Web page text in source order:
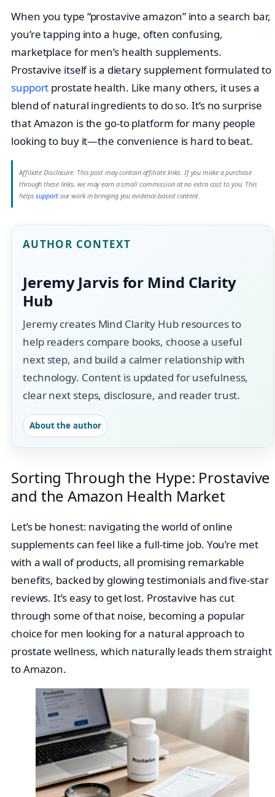
When you type “prostavive amazon” into a search bar,
you’re tapping into a huge, often confusing,
marketplace for men’s health supplements.
Prostavive itself is a dietary supplement formulated to
support prostate health. Like many others, it uses a
blend of natural ingredients to do so. It’s no surprise
that Amazon is the go-to platform for many people
looking to buy it—the convenience is hard to beat.
Affiliate Disclosure: This post may contain affiliate links. If you make a purchase
through these links, we may earn a small commission at no extra cost to you. This
helpssupportour work in bringing you evidence-based content.
AUTHOR CONTEXT
Jeremy Jarvis for Mind Clarity
Hub
Jeremy creates Mind Clarity Hub resources to
help readers compare books, choose a useful
next step, and build a calmer relationship with
technology. Content is updated for usefulness,
clear next steps, disclosure, and reader trust.
About the author
Sorting Through the Hype: Prostavive
and the Amazon Health Market
Let’s be honest: navigating the world of online
supplements can feel like a full-time job. You’re met
with a wall of products, all promising remarkable
benefits, backed by glowing testimonials and five-star
reviews. It’s easy to get lost. Prostavive has cut
through some of that noise, becoming a popular
choice for men looking for a natural approach to
prostate wellness, which naturally leads them straight
to Amazon.